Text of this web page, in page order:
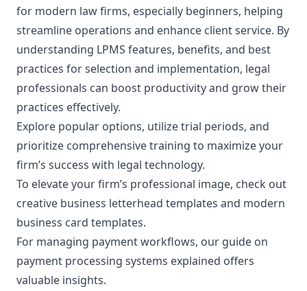
for modern law firms, especially beginners, helping
streamline operations and enhance client service. By
understanding LPMS features, benefits, and best
practices for selection and implementation, legal
professionals can boost productivity and grow their
practices effectively.
Explore popular options, utilize trial periods, and
prioritize comprehensive training to maximize your
firm’s success with legal technology.
To elevate your firm’s professional image, check out
creative business letterhead templates and modern
business card templates.
For managing payment workflows, our guide on
payment processing systems explained offers
valuable insights.